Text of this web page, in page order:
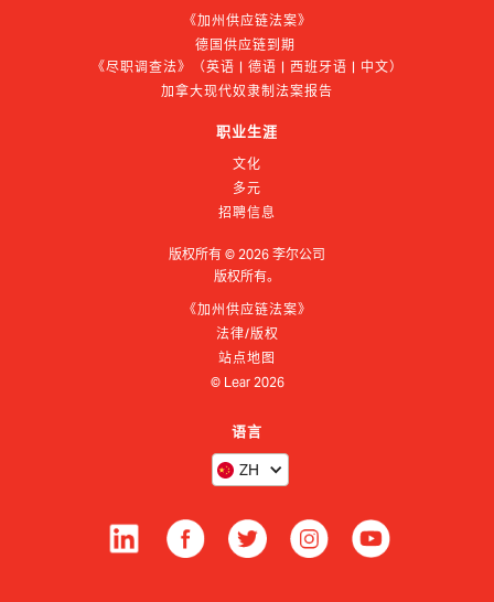
《加州供应链法案》
德国供应链到期
《尽职调查法》（英语 | 德语 | 西班牙语 | 中文）
加拿大现代奴隶制法案报告
职业生涯
文化
多元
招聘信息
版权所有 © 2026 李尔公司
版权所有。
《加州供应链法案》
法律/版权
站点地图
© Lear 2026
语言
ZH